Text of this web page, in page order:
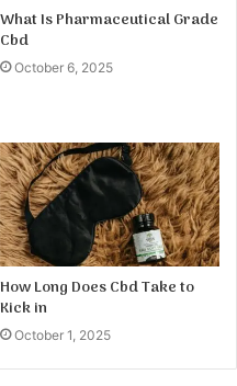
What Is Pharmaceutical Grade
Cbd
October 6, 2025
How Long Does Cbd Take to
Kick in
October 1, 2025